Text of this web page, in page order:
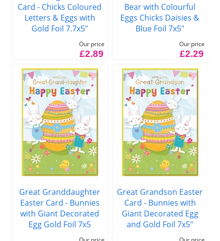
Card - Chicks Coloured
Letters & Eggs with
Gold Foil 7.7x5"
Our price
£2.89
Bear with Colourful
Eggs Chicks Daisies &
Blue Foil 7x5"
Our price
£2.29
Great Granddaughter
Easter Card - Bunnies
with Giant Decorated
Egg Gold Foil 7x5
Great Grandson Easter
Card - Bunnies with
Giant Decorated Egg
and Gold Foil 7x5"